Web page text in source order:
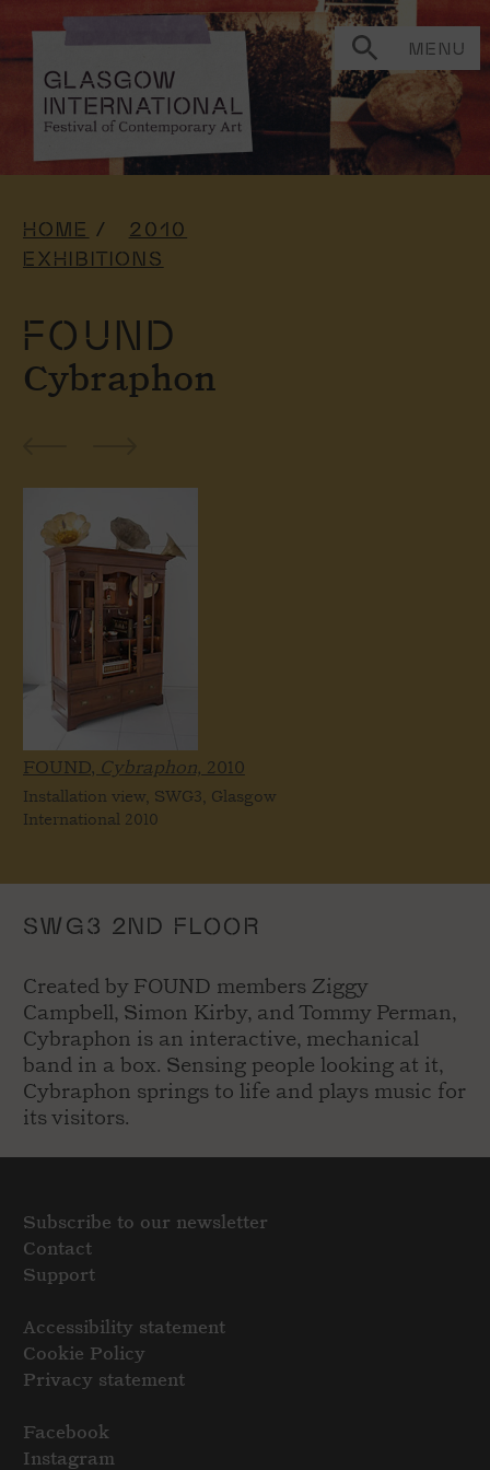
MENU
HOME
2010
EXHIBITIONS
FOUND
Cybraphon
FOUND, Cybraphon, 2010
Installation view, SWG3, Glasgow
International 2010
SWG3 2ND FLOOR
Created by FOUND members Ziggy
Campbell, Simon Kirby, and Tommy Perman,
Cybraphon is an interactive, mechanical
band in a box. Sensing people looking at it,
Cybraphon springs to life and plays music for
its visitors.
Subscribe to our newsletter
Contact
Support
Accessibility statement
Cookie Policy
Privacy statement
Facebook
Instagram